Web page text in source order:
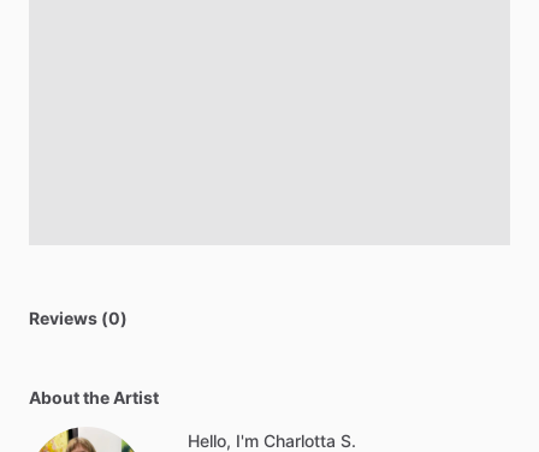
Reviews (0)
About the Artist
Hello, I'm Charlotta S.